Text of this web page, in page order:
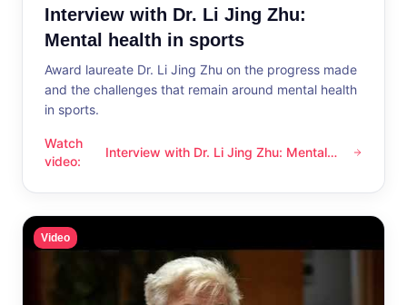
Interview with Dr. Li Jing Zhu:
Mental health in sports
Award laureate Dr. Li Jing Zhu on the progress made
and the challenges that remain around mental health
in sports.
Watch
video:
Interview with Dr. Li Jing Zhu: Mental health in sports
Interview with Dr. Li Jing Zhu: Mental
Video